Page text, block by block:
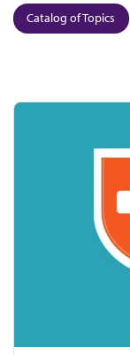
Catalog of Topics